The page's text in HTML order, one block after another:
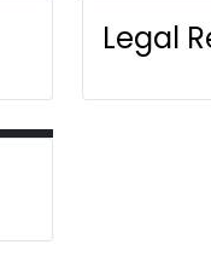
Legal